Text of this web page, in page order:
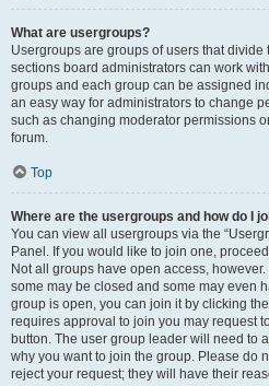
What are usergroups?
Usergroups are groups of users that
sections board administrators can work
groups and each group can be assigned
an easy way for administrators to change
such as changing moderator permissions
forum.
Top
Where are the usergroups and how do I
You can view all usergroups via the
Panel. If you would like to join one,
Not all groups have open access,
some may be closed and some may even
group is open, you can join it by clicking
requires approval to join you may request
button. The user group leader will need to
why you want to join the group. Please do
reject your request; they will have their